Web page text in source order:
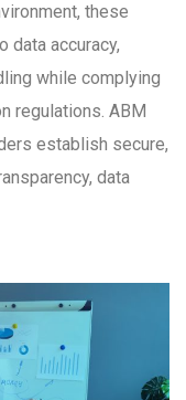
these
data accuracy,
while complying
regulations. ABM
establish secure,
data